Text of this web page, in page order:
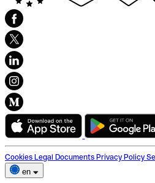
Cookies Legal Documents Privacy Policy
en